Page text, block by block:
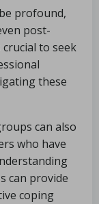
profound,
post-
to seek
these
can also
who have
can provide
coping